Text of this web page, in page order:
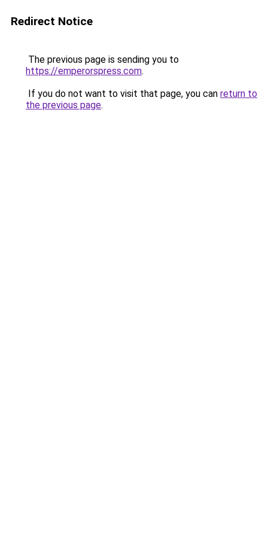
Redirect Notice
The previous page is sending you to
https://emperorspress.com.
If you do not want to visit that page, you can return to
the previous page.